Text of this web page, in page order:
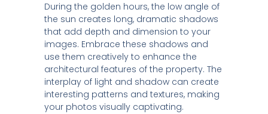
During the golden hours, the low angle of
the sun creates long, dramatic shadows
that add depth and dimension to your
images. Embrace these shadows and
use them creatively to enhance the
architectural features of the property. The
interplay of light and shadow can create
interesting patterns and textures, making
your photos visually captivating.